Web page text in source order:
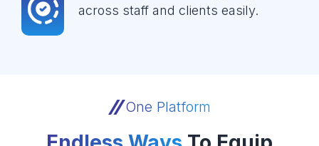
across staff and clients easily.
One Platform